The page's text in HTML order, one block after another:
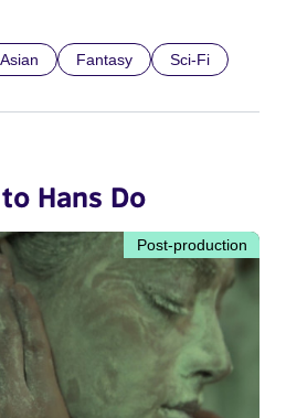
Asian Fantasy Sci-Fi
Hans Do
Post-production